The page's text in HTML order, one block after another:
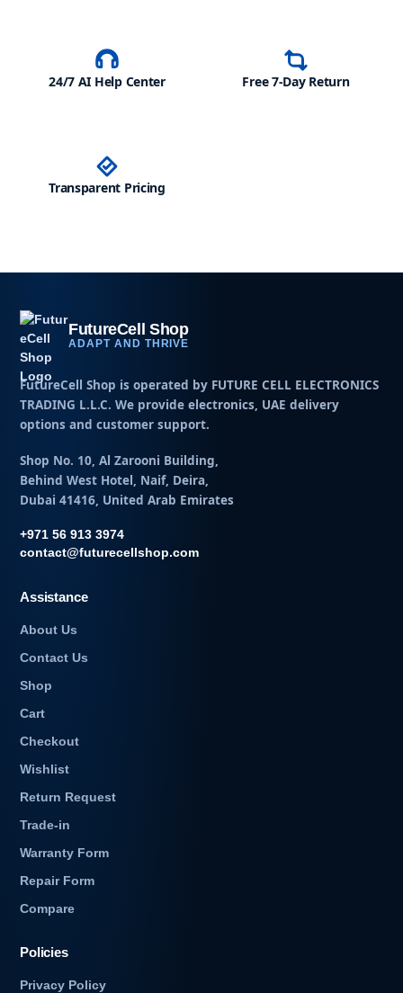
24/7 AI Help Center Free 7-Day Return
Transparent Pricing
FutureCell Shop
ADAPT AND THRIVE
FutureCell Shop is operated by FUTURE CELL ELECTRONICS
TRADING L.L.C. We provide electronics, UAE delivery
options and customer support.
Shop No. 10, Al Zarooni Building,
Behind West Hotel, Naif, Deira,
Dubai 41416, United Arab Emirates
+971 56 913 3974
contact@futurecellshop.com
Assistance
About Us
Contact Us
Shop
Cart
Checkout
Wishlist
Return Request
Trade-in
Warranty Form
Repair Form
Compare
Policies
Privacy Policy